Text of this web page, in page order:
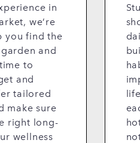
in
we’re
you find the
and
to
and
tailored
make sure
right long-
wellness